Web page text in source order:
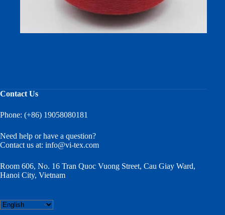
Contact Us
Phone: (+86) 19058080181
Need help or have a question?
Contact us at: info@vi-tex.com
Room 606, No. 16 Tran Quoc Vuong Street, Cau Giay Ward,
Hanoi City, Vietnam
Choose
a